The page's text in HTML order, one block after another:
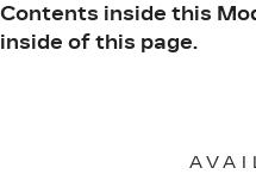
Contents inside this
inside of this page.